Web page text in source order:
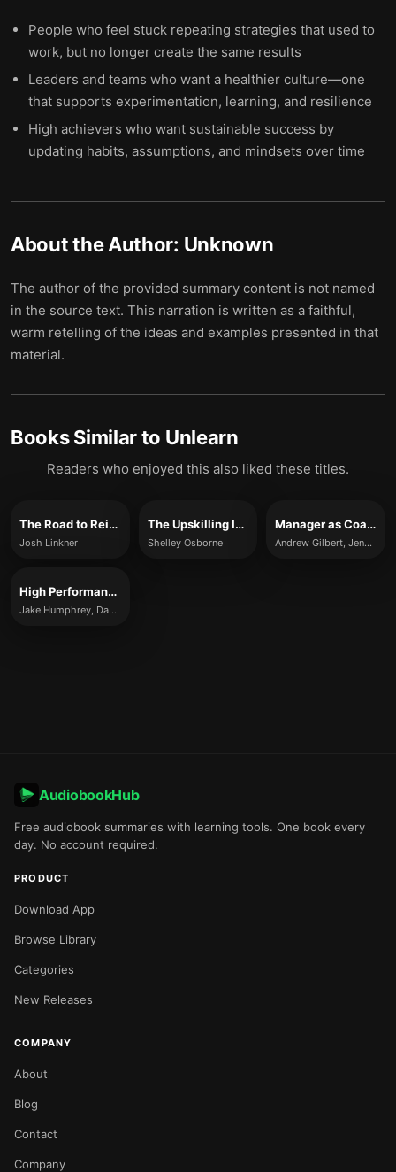
People who feel stuck repeating strategies that used to
work, but no longer create the same results
Leaders and teams who want a healthier culture—one
that supports experimentation, learning, and resilience
High achievers who want sustainable success by
updating habits, assumptions, and mindsets over time
About the Author: Unknown
The author of the provided summary content is not named
in the source text. This narration is written as a faithful,
warm retelling of the ideas and examples presented in that
material.
Books Similar to Unlearn
Readers who enjoyed this also liked these titles.
The Road to Reinvention
Josh Linkner
The Upskilling Imperative
Shelley Osborne
Manager as Coach
Andrew Gilbert, Jenny Rogers, and Karen Whittleworth
High Performance
Jake Humphrey, Damian Hughes
AudiobookHub
Free audiobook summaries with learning tools. One book every
day. No account required.
PRODUCT
Download App
Browse Library
Categories
New Releases
COMPANY
About
Blog
Contact
Company